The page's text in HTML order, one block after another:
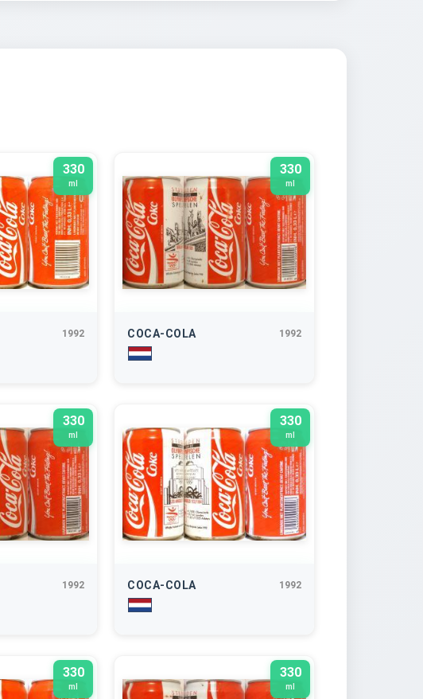
330
ml
1992
330
ml
COCA-COLA 1992
330
ml
1992
330
ml
COCA-COLA 1992
330
ml
330
ml